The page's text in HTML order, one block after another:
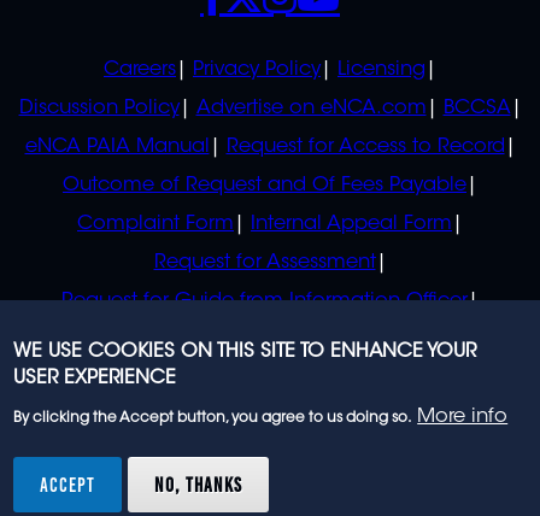
POLICIES
Careers Privacy Policy
Licensing
Discussion Policy
Advertise on eNCA.com
BCCSA
eNCA PAIA Manual
Request for Access to Record
Outcome of Request and Of Fees Payable
Complaint Form
Internal Appeal Form
Request for Assessment
Request for Guide from Information Officer
Request for Guide from Regulator
rights reserved.
WE USE COOKIES ON THIS SITE TO ENHANCE YOUR
USER EXPERIENCE
By clicking the Accept button, you agree to us doing so. More info
ACCEPT NO, THANKS